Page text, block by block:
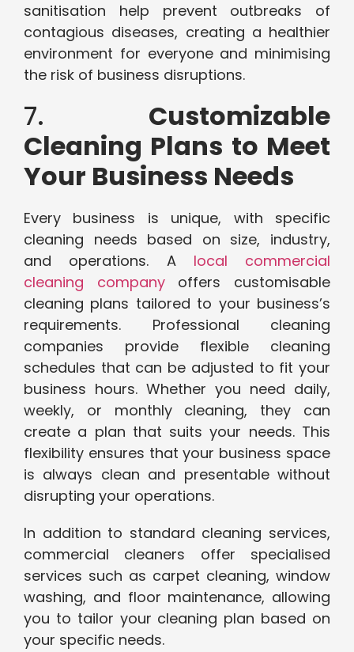
sanitisation help prevent outbreaks of
contagious diseases, creating a healthier
environment for everyone and minimising
the risk of business disruptions.
7. Customizable
Cleaning Plans to Meet
Your Business Needs
Every business is unique, with specific
cleaning needs based on size, industry,
and operations. A local commercial
cleaning companyoffers customisable
cleaning plans tailored to your business’s
requirements. Professional cleaning
companies provide flexible cleaning
schedules that can be adjusted to fit your
business hours. Whether you need daily,
weekly, or monthly cleaning, they can
create a plan that suits your needs. This
flexibility ensures that your business space
is always clean and presentable without
disrupting your operations.
In addition to standard cleaning services,
commercial cleaners offer specialised
services such as carpet cleaning, window
washing, and floor maintenance, allowing
you to tailor your cleaning plan based on
your specific needs.